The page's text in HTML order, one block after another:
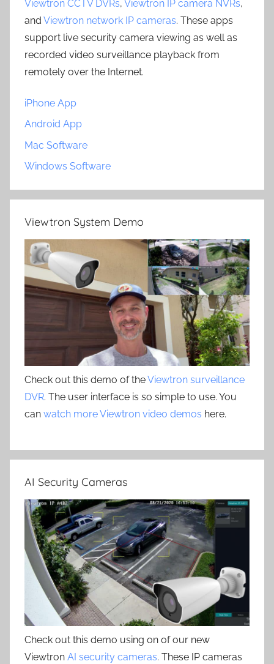
Viewtron CCTV DVRs, Viewtron IP camera NVRs,
and Viewtron network IP cameras. These apps
support live security camera viewing as well as
recorded video surveillance playback from
remotely over the Internet.
iPhone App
Android App
Mac Software
Windows Software
Viewtron System Demo
Check out this demo of theViewtron surveillance
DVR. The user interface is so simple to use. You
can watch more Viewtron video demos here.
AI Security Cameras
Check out this demo using on of our new
Viewtron AI security cameras. These IP cameras